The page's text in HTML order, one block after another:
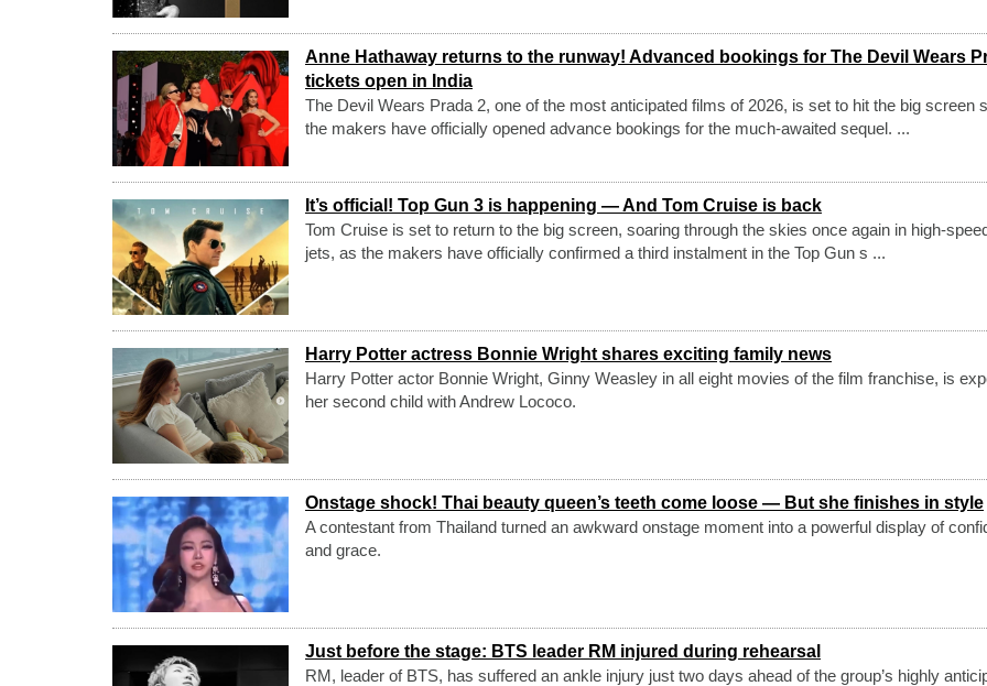
Anne Hathaway returns to the runway! Advanced bookings for The Devil Wears
tickets open in India
The Devil Wears Prada 2, one of the most anticipated films of 2026, is set to hit the big screen
the makers have officially opened advance bookings for the much-awaited sequel. ...
It’s official! Top Gun 3 is happening — And Tom Cruise is back
Tom Cruise is set to return to the big screen, soaring through the skies once again in high-
jets, as the makers have officially confirmed a third instalment in the Top Gun s ...
Harry Potter actress Bonnie Wright shares exciting family news
Harry Potter actor Bonnie Wright, Ginny Weasley in all eight movies of the film franchise, is
her second child with Andrew Lococo.
Onstage shock! Thai beauty queen’s teeth come loose — But she finishes in style
A contestant from Thailand turned an awkward onstage moment into a powerful display of
and grace.
Just before the stage: BTS leader RM injured during rehearsal
RM, leader of BTS, has suffered an ankle injury just two days ahead of the group’s highly